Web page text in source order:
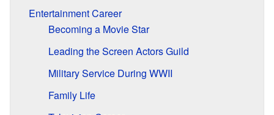
Entertainment Career
Becoming a Movie Star
Leading the Screen Actors Guild
Military Service During WWII
Family Life